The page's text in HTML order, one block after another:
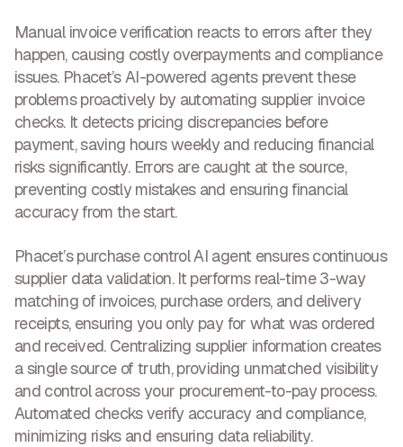
Manual invoice verification reacts to errors after they
happen, causing costly overpayments and compliance
issues. Phacet’s AI-powered agents prevent these
problems proactively by automating supplier invoice
checks. It detects pricing discrepancies before
payment, saving hours weekly and reducing financial
risks significantly. Errors are caught at the source,
preventing costly mistakes and ensuring financial
accuracyfrom the start.
Phacet’s purchase control AI agent ensures continuous
supplier data validation. It performs real-time 3-way
matching of invoices, purchase orders, and delivery
receipts, ensuring you only pay for what was ordered
and received. Centralizing supplier information creates
a single source of truth, providing unmatched visibility
and control across your procurement-to-pay process.
Automated checks verify accuracy and compliance,
minimizing risks and ensuring data reliability.